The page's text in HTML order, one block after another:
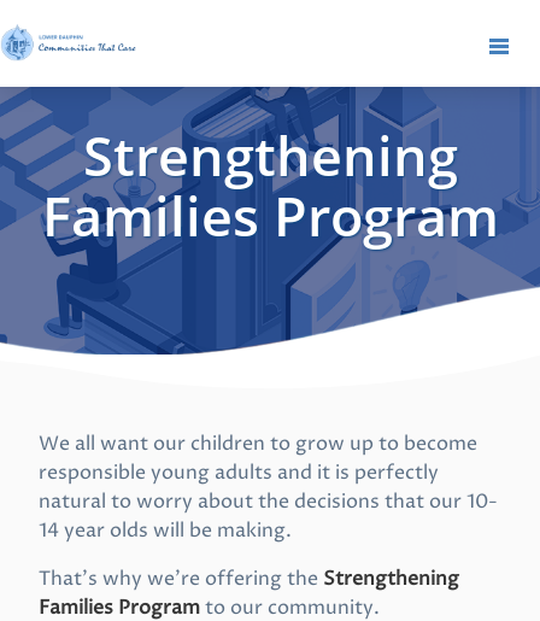
Strengthening
Families Program
We all want our children to grow up to become
responsible young adults and it is perfectly
natural to worry about the decisions that our 10-
14 year olds will be making.
That’s why we’re offering the Strengthening
Families Programto our community.